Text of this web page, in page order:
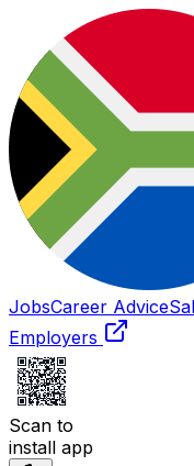
JobsCareer Advice
Employers
Scan to
install app